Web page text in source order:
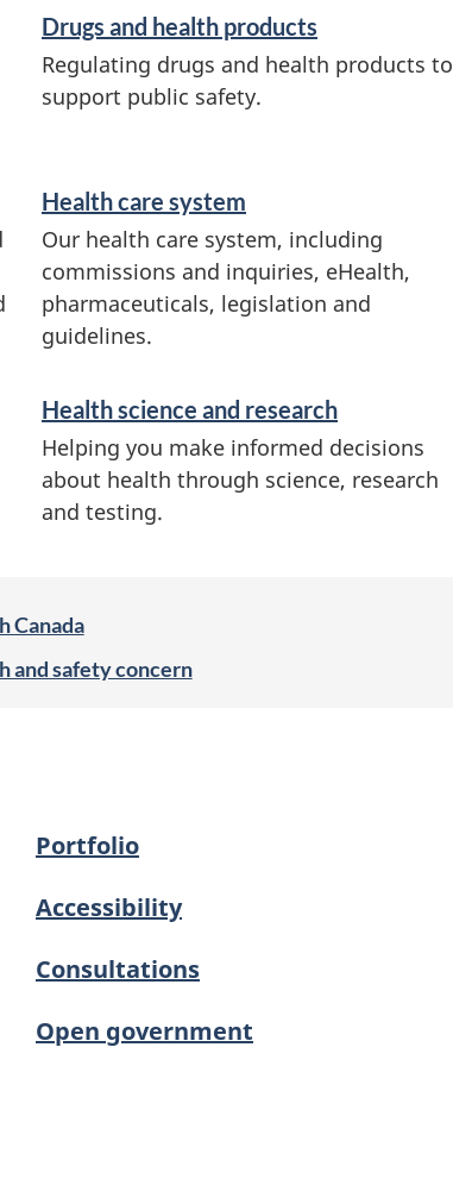
Drugs and health products
Regulating drugs and health products to
support public safety.
Health care system
Our health care system, including
commissions and inquiries, eHealth,
pharmaceuticals, legislation and
guidelines.
Health science and research
Helping you make informed decisions
about health through science, research
and testing.
Canada
and safety concern
Portfolio
Accessibility
Consultations
Open government